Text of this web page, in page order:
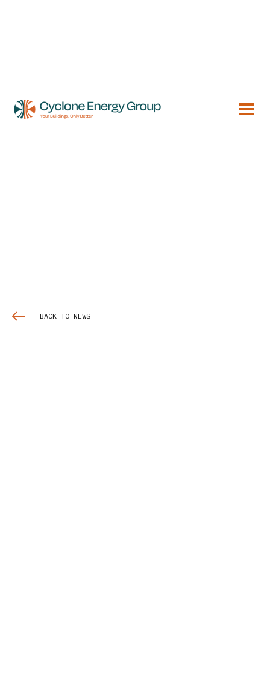
BACK TO NEWS